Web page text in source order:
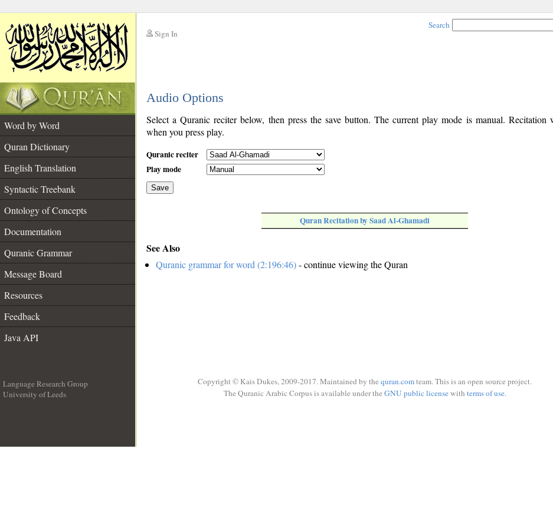
Sign In
Search
Audio Options
Word by Word
Quran Dictionary
English Translation
Syntactic Treebank
Ontology of Concepts
Documentation
Quranic Grammar
Message Board
Resources
Feedback
Java API
Select a Quranic reciter below, then press the save button. The current play mode is manual. Recitation
when you press play.
Quranic reciter
Play mode
Save
Quran Recitation by Saad Al-Ghamadi
See Also
Quranic grammar for word (2:196:46)- continue viewing the Quran
Language Research Group
University of Leeds
Copyright © Kais Dukes, 2009-2017. Maintained by the quran.comteam. This is an open source project.
The Quranic Arabic Corpus is available under the GNU public licensewith terms of use.